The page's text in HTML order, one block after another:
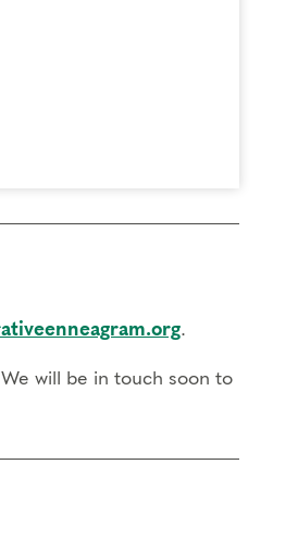
.
will be in touch soon to